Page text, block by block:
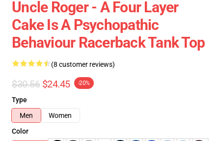
Uncle Roger - A Four Layer
Cake Is A Psychopathic
Behaviour Racerback Tank Top
(8 customer reviews)
$30.56 $24.45 -20%
Type
Men
Women
Color